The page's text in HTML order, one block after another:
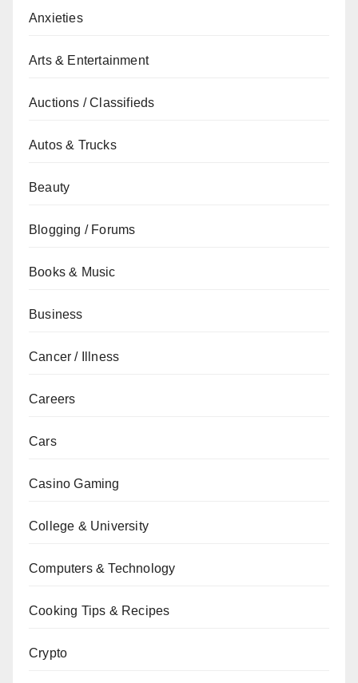
Anxieties
Arts & Entertainment
Auctions / Classifieds
Autos & Trucks
Beauty
Blogging / Forums
Books & Music
Business
Cancer / Illness
Careers
Cars
Casino Gaming
College & University
Computers & Technology
Cooking Tips & Recipes
Crypto